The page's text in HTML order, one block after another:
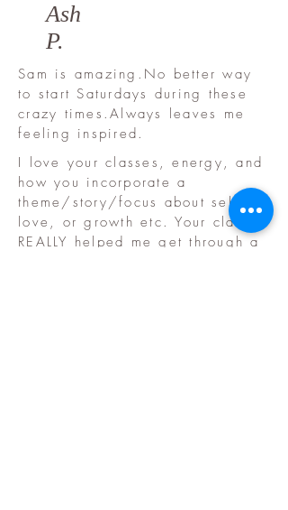
Ash
P.
Sam is amazing.No better way
to start Saturdays during these
crazy times.Always leaves me
feeling inspired.
I love your classes, energy, and
how you incorporate a
theme/story/focus about self
love, or growth etc. Your class
REALLY helped me get through a